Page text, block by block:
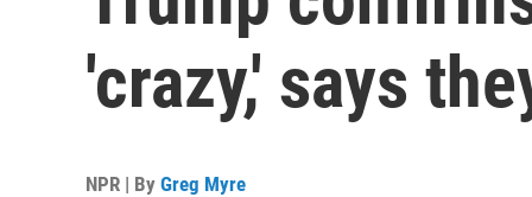
'crazy,' says
NPR | By Greg Myre